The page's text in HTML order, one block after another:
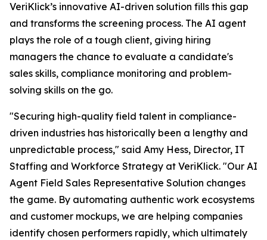
VeriKlick’s innovative AI-driven solution fills this gap
and transforms the screening process. The AI agent
plays the role of a tough client, giving hiring
managers the chance to evaluate a candidate's
sales skills, compliance monitoring and problem-
solving skills on the go.
"Securing high-quality field talent in compliance-
driven industries has historically been a lengthy and
unpredictable process," said Amy Hess, Director, IT
Staffing and Workforce Strategy at VeriKlick. "Our AI
Agent Field Sales Representative Solution changes
the game. By automating authentic work ecosystems
and customer mockups, we are helping companies
identify chosen performers rapidly, which ultimately